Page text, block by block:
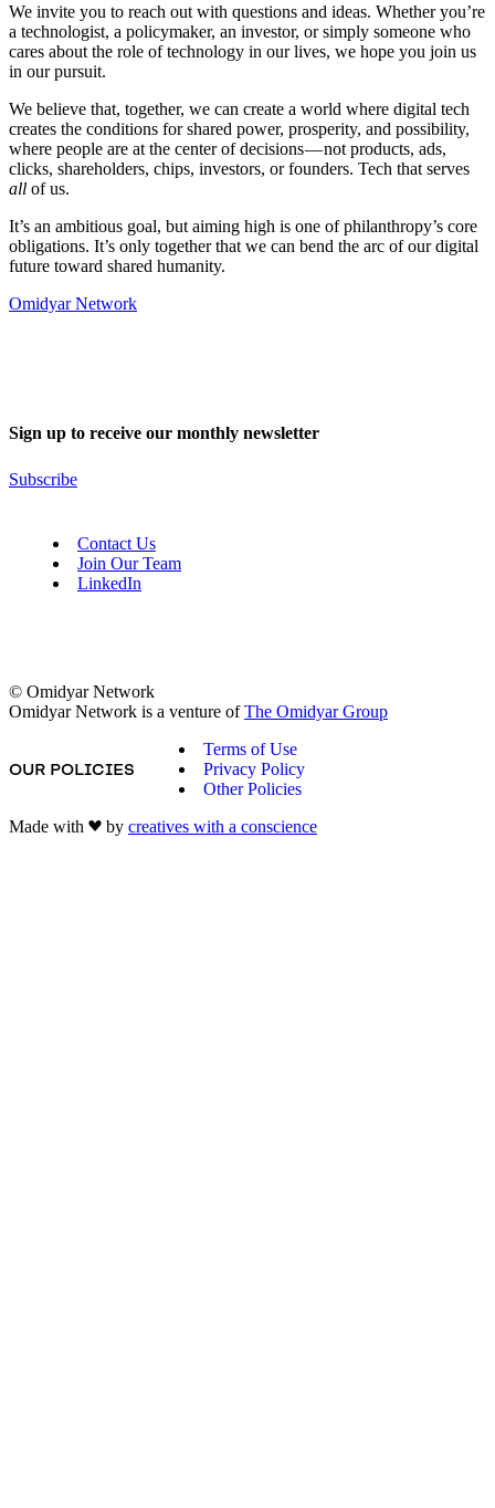
We invite you to reach out with questions and ideas. Whether you’re
a technologist, a policymaker, an investor, or simply someone who
cares about the role of technology in our lives, we hope you join us
in our pursuit.
We believe that, together, we can create a world where digital tech
creates the conditions for shared power, prosperity, and possibility,
where people are at the center of decisions — not products, ads,
clicks, shareholders, chips, investors, or founders. Tech that serves
all of us.
It’s an ambitious goal, but aiming high is one of philanthropy’s core
obligations. It’s only together that we can bend the arc of our digital
future toward shared humanity.
Omidyar Network
Sign up to receive our monthly newsletter
Subscribe
Contact Us
Join Our Team
LinkedIn
© Omidyar Network
Omidyar Network is a venture ofThe Omidyar Group
OUR POLICIES
Terms of Use
Privacy Policy
Other Policies
Made with
by creatives with a conscience